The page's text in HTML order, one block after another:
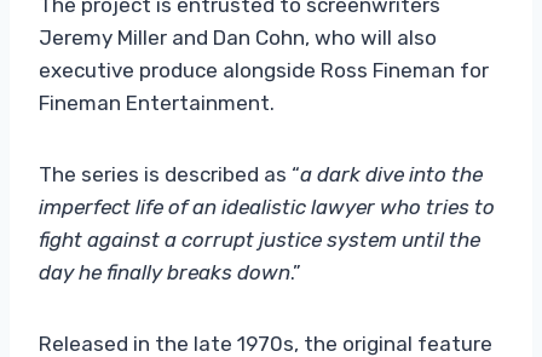
Jeremy Miller and Dan Cohn, who will also
executive produce alongside Ross Fineman for
Fineman Entertainment.
The series is described as “a dark dive into the
imperfect life of an idealistic lawyer who tries to
fight against a corrupt justice system until the
day he finally breaks down.”
Released in the late 1970s, the original feature